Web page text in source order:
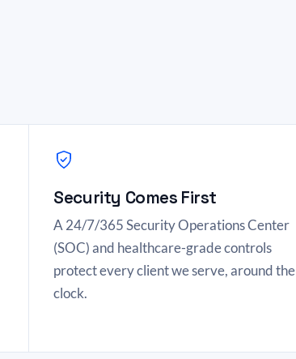
Security Comes First
A 24/7/365 Security Operations Center
(SOC) and healthcare-grade controls
protect every client we serve, around the
clock.